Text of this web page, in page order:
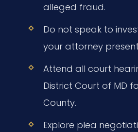
alleged fraud.
Do not speak to
your attorney
Attend all court
District Court of MD
County.
Explore plea